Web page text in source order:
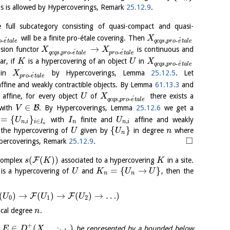
is allowed by Hypercoverings, Remark 25.12.9.
subcategory consisting of quasi-compact and quasi-
-e´tale will be a finite pro-étale covering. Then Xqcqs,pro-e
´tale
functorXqcqs,pro-e´tale → Xpro-e´tale is continuous and
if K is a hypercovering of an object U in Xqcqs,pro-e
´tale
Xpro-e´tale by Hypercoverings, Lemma 25.12.5. Let
and weakly contractible objects. By Lemma 61.13.3 and
for every object U of Xqcqs,pro-e´tale
there exists a
V ∈ B. By Hypercoverings, Lemma 25.12.6 we get a
= {Un,i }i∈In with In finite and Un,i
affine and weakly
hypercovering of U given by {Un } in degreen where
Remark 25.12.9. □
s(F(K)) associated to a hypercovering K in a site.
a hypercovering of Uand Kn = {Un → U}, then the
U0) → F(U1) → F(U2) → …)
degreen.
+ be represented by a bounded below